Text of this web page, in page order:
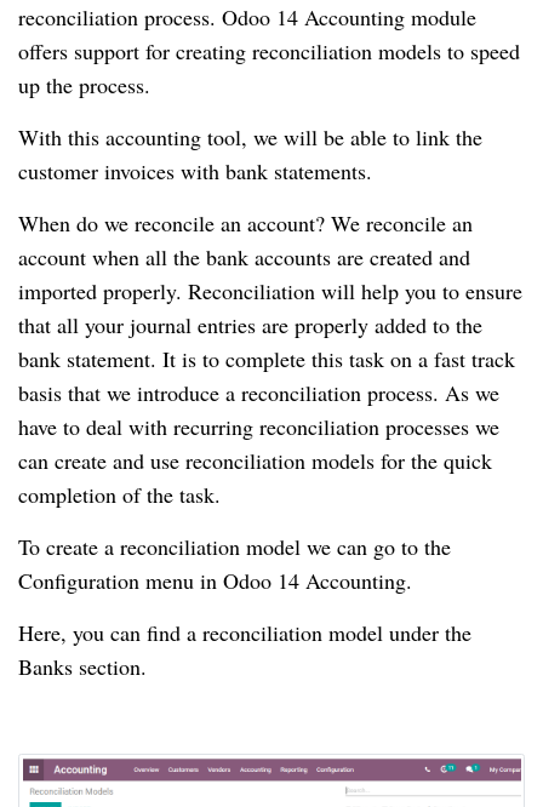
reconciliation process. Odoo 14 Accounting module
offers support for creating reconciliation models to speed
up the process.
With this accounting tool, we will be able to link the
customer invoices with bank statements.
When do we reconcile an account? We reconcile an
account when all the bank accounts are created and
imported properly. Reconciliation will help you to ensure
that all your journal entries are properly added to the
bank statement. It is to complete this task on a fast track
basis that we introduce a reconciliation process. As we
have to deal with recurring reconciliation processes we
can create and use reconciliation models for the quick
completion of the task.
To create a reconciliation model we can go to the
Configuration menu in Odoo 14 Accounting.
Here, you can find a reconciliation model under the
Banks section.